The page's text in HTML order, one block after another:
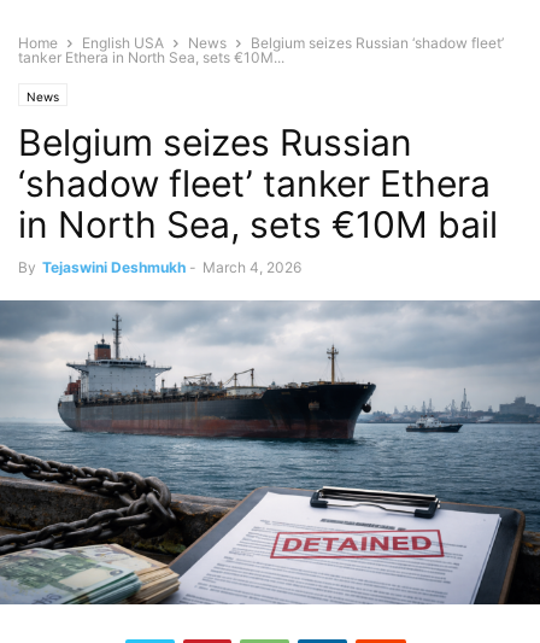
Home English USA News
Belgium seizes Russian ‘shadow fleet’
tanker Ethera in North Sea, sets €10M...
News
Belgium seizes Russian
‘shadow fleet’ tanker Ethera
in North Sea, sets €10M bail
By Tejaswini Deshmukh - March 4, 2026